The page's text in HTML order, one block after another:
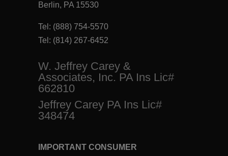
Berlin, PA 15530
Tel: (888) 754-5570
Tel: (814) 267-6452
W. Jeffrey Carey &
Associates, Inc. PA Ins Lic#
662810
Jeffrey Carey PA Ins Lic#
348474
IMPORTANT CONSUMER